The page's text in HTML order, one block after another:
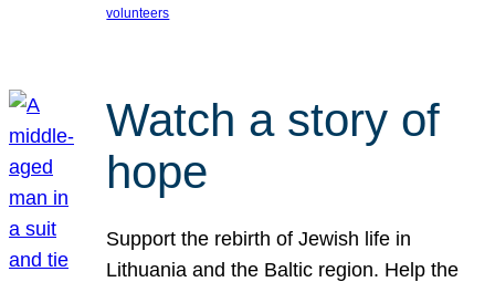
volunteers
Watch a story of
hope
Support the rebirth of Jewish life in
Lithuania and the Baltic region. Help the